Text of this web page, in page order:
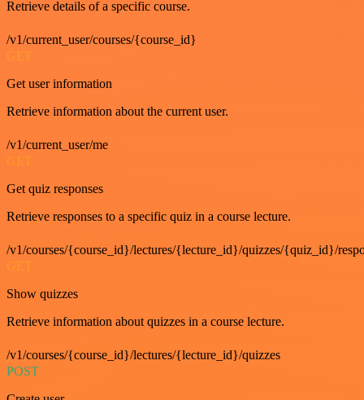
Retrieve details of a specific course.
/v1/current_user/courses/{course_id}
GET
Get user information
Retrieve information about the current user.
/v1/current_user/me
GET
Get quiz responses
Retrieve responses to a specific quiz in a course lecture.
/v1/courses/{course_id}/lectures/{lecture_id}/quizzes/{quiz_id}/
GET
Show quizzes
Retrieve information about quizzes in a course lecture.
/v1/courses/{course_id}/lectures/{lecture_id}/quizzes
POST